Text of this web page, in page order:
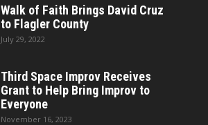
Walk of Faith Brings David Cruz
to Flagler County
July 29, 2022
Third Space Improv Receives
Grant to Help Bring Improv to
Everyone
November 16, 2023